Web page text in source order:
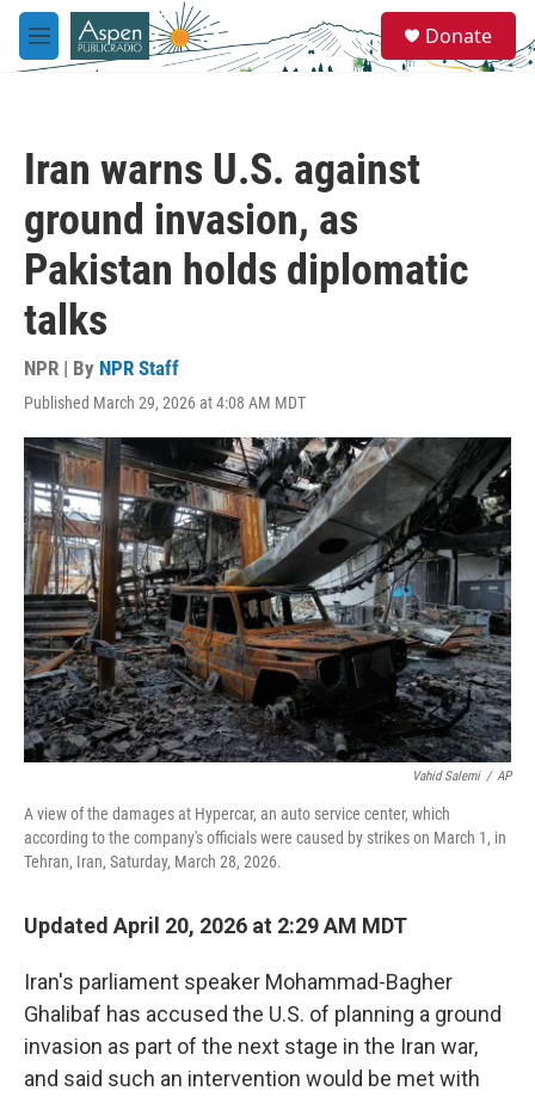
Skip to main content
M
e
e
a
Donate
Iran warns U.S. against
ground invasion, as
Pakistan holds diplomatic
talks
NPR | By NPR Staff
Published March 29, 2026 at 4:08 AM MDT
Vahid Salemi / AP
A view of the damages at Hypercar, an auto service center, which
according to the company's officials were caused by strikes on March 1, in
Tehran, Iran, Saturday, March 28, 2026.
Updated April 20, 2026 at 2:29 AM MDT
Iran's parliament speaker Mohammad-Bagher
Ghalibaf has accused the U.S. of planning a ground
invasion as part of the next stage in the Iran war,
and said such an intervention would be met with